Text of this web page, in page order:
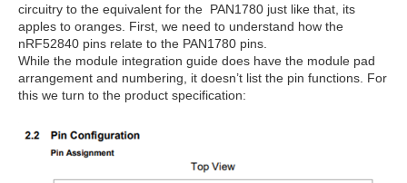
circuitry to the equivalent for the PAN1780 just like that, its
apples to oranges. First, we need to understand how the
nRF52840 pins relate to the PAN1780 pins.
While the module integration guide does have the module pad
arrangement and numbering, it doesn’t list the pin functions. For
this we turn to the product specification: